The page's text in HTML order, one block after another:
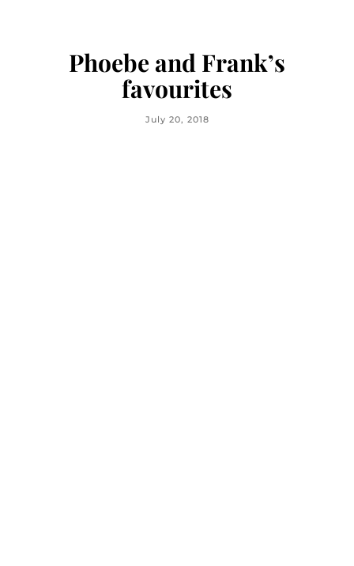
Phoebe and Frank’s
favourites
July 20, 2018